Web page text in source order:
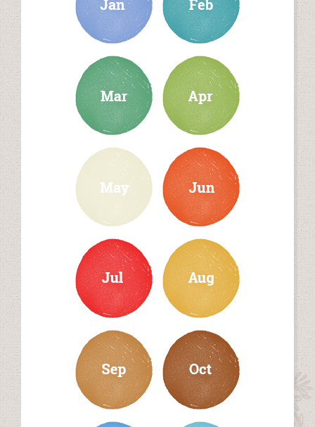
march april
may june
july august
september october